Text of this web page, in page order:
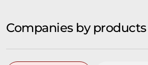
Companies by products